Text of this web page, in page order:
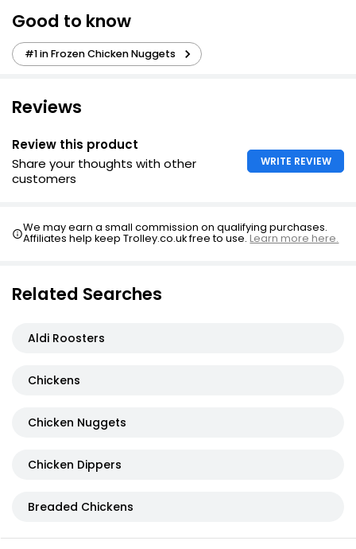
Crispy Battered Chicken Balls 490g
£4.00
£2.15
£2.75
Good to know
#1 in Frozen Chicken Nuggets
Reviews
Review this product
Share your thoughts with other
customers
WRITE REVIEW
We may earn a small commission on qualifying purchases.
Affiliates help keep Trolley.co.uk free to use.Learn more here.
Related Searches
Aldi Roosters
Chickens
Chicken Nuggets
Chicken Dippers
Breaded Chickens